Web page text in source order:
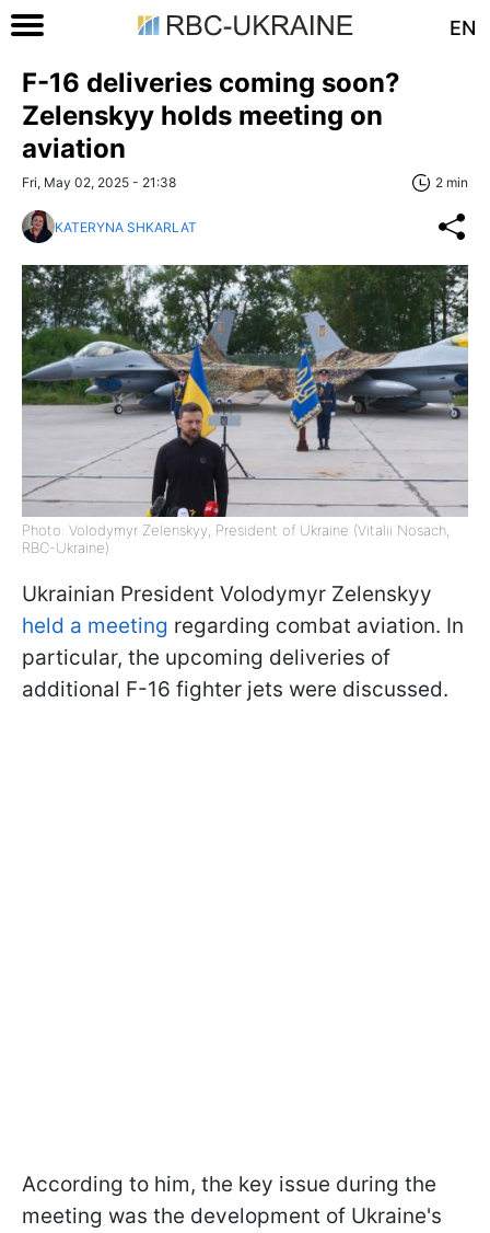
EN
F-16 deliveries coming soon?
Zelenskyy holds meeting on
aviation
Fri, May 02, 2025 - 21:38 2 min
KATERYNA SHKARLAT
Photo: Volodymyr Zelenskyy, President of Ukraine (Vitalii Nosach,
RBC-Ukraine)
Ukrainian President Volodymyr Zelenskyy
held a meeting regarding combat aviation. In
particular, the upcoming deliveries of
additional F-16 fighter jets were discussed.
According to him, the key issue during the
meeting was the development of Ukraine's